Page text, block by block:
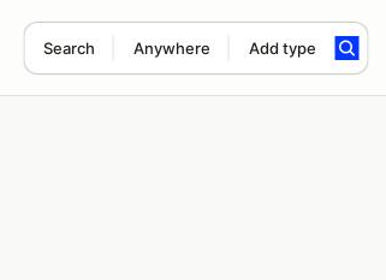
Search Anywhere Add type